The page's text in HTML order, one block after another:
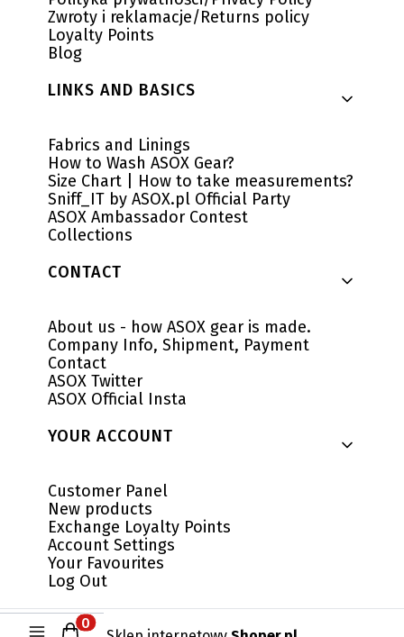
Zwroty i reklamacje/Returns policy
Loyalty Points
Blog
LINKS AND BASICS
Fabrics and Linings
How to Wash ASOX Gear?
Size Chart | How to take measurements?
Sniff_IT by ASOX.pl Official Party
ASOX Ambassador Contest
Collections
CONTACT
About us - how ASOX gear is made.
Company Info, Shipment, Payment
Contact
ASOX Twitter
ASOX Official Insta
YOUR ACCOUNT
Customer Panel
New products
Exchange Loyalty Points
Account Settings
Your Favourites
Log Out
Products in the cart: 0. See details